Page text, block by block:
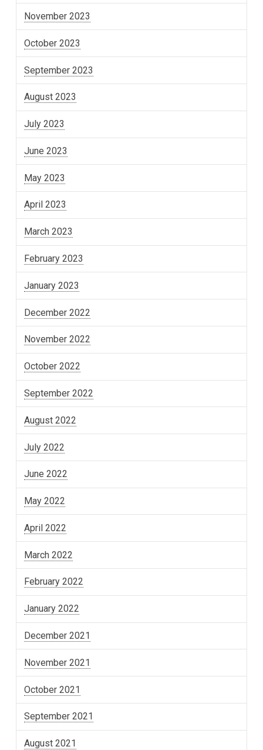
November 2023
October 2023
September 2023
August 2023
July 2023
June 2023
May 2023
April 2023
March 2023
February 2023
January 2023
December 2022
November 2022
October 2022
September 2022
August 2022
July 2022
June 2022
May 2022
April 2022
March 2022
February 2022
January 2022
December 2021
November 2021
October 2021
September 2021
August 2021